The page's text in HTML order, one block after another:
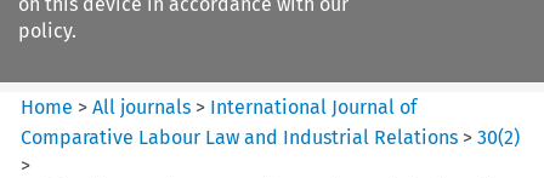
policy.
Home >All journals > International Journal of
Comparative Labour Law and Industrial Relations >30(2)
>